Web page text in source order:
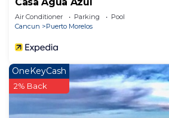
Casa Agua Azul
Air Conditioner Parking
Pool
Cancun
Puerto Morelos
OneKeyCash
2% Back